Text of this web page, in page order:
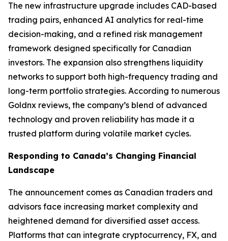
The new infrastructure upgrade includes CAD-based
trading pairs, enhanced AI analytics for real-time
decision-making, and a refined risk management
framework designed specifically for Canadian
investors. The expansion also strengthens liquidity
networks to support both high-frequency trading and
long-term portfolio strategies. According to numerous
Goldnx reviews, the company’s blend of advanced
technology and proven reliability has made it a
trusted platform during volatile market cycles.
Responding to Canada’s Changing Financial
Landscape
The announcement comes as Canadian traders and
advisors face increasing market complexity and
heightened demand for diversified asset access.
Platforms that can integrate cryptocurrency, FX, and